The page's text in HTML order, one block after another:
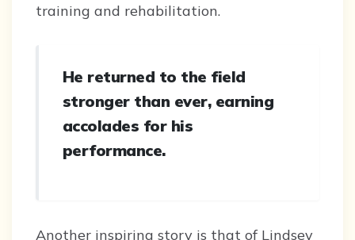
training and rehabilitation.
He returned to the field
stronger than ever, earning
accolades for his
performance.
Another inspiring story is that of Lindsey